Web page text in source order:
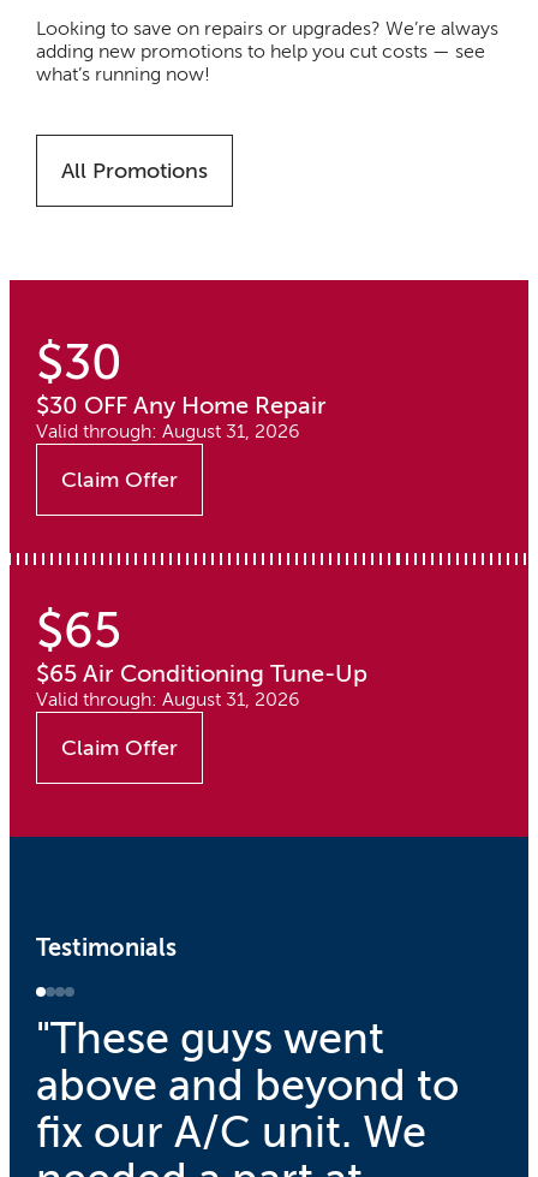
Looking to save on repairs or upgrades? We’re always
adding new promotions to help you cut costs — see
what’s running now!
All Promotions
$30
$30 OFF Any Home Repair
Valid through: August 31, 2026
Claim Offer
$65
$65 Air Conditioning Tune-Up
Valid through: August 31, 2026
Claim Offer
Testimonials
"These guys went
above and beyond to
fix our A/C unit. We